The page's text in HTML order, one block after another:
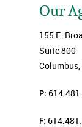
Our
155 E.
Suite 800
P:
F: